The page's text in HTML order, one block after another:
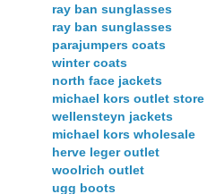
ray ban sunglasses
ray ban sunglasses
parajumpers coats
winter coats
north face jackets
michael kors outlet store
wellensteyn jackets
michael kors wholesale
herve leger outlet
woolrich outlet
ugg boots